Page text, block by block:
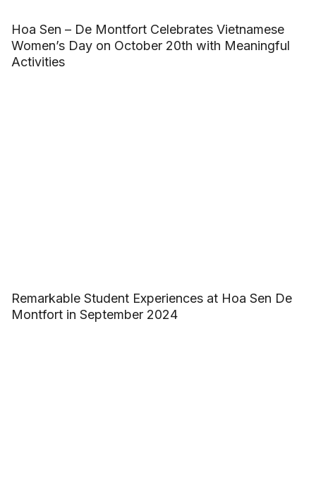
Hoa Sen – De Montfort Celebrates Vietnamese
Women’s Day on October 20th with Meaningful
Activities
Remarkable Student Experiences at Hoa Sen De
Montfort in September 2024